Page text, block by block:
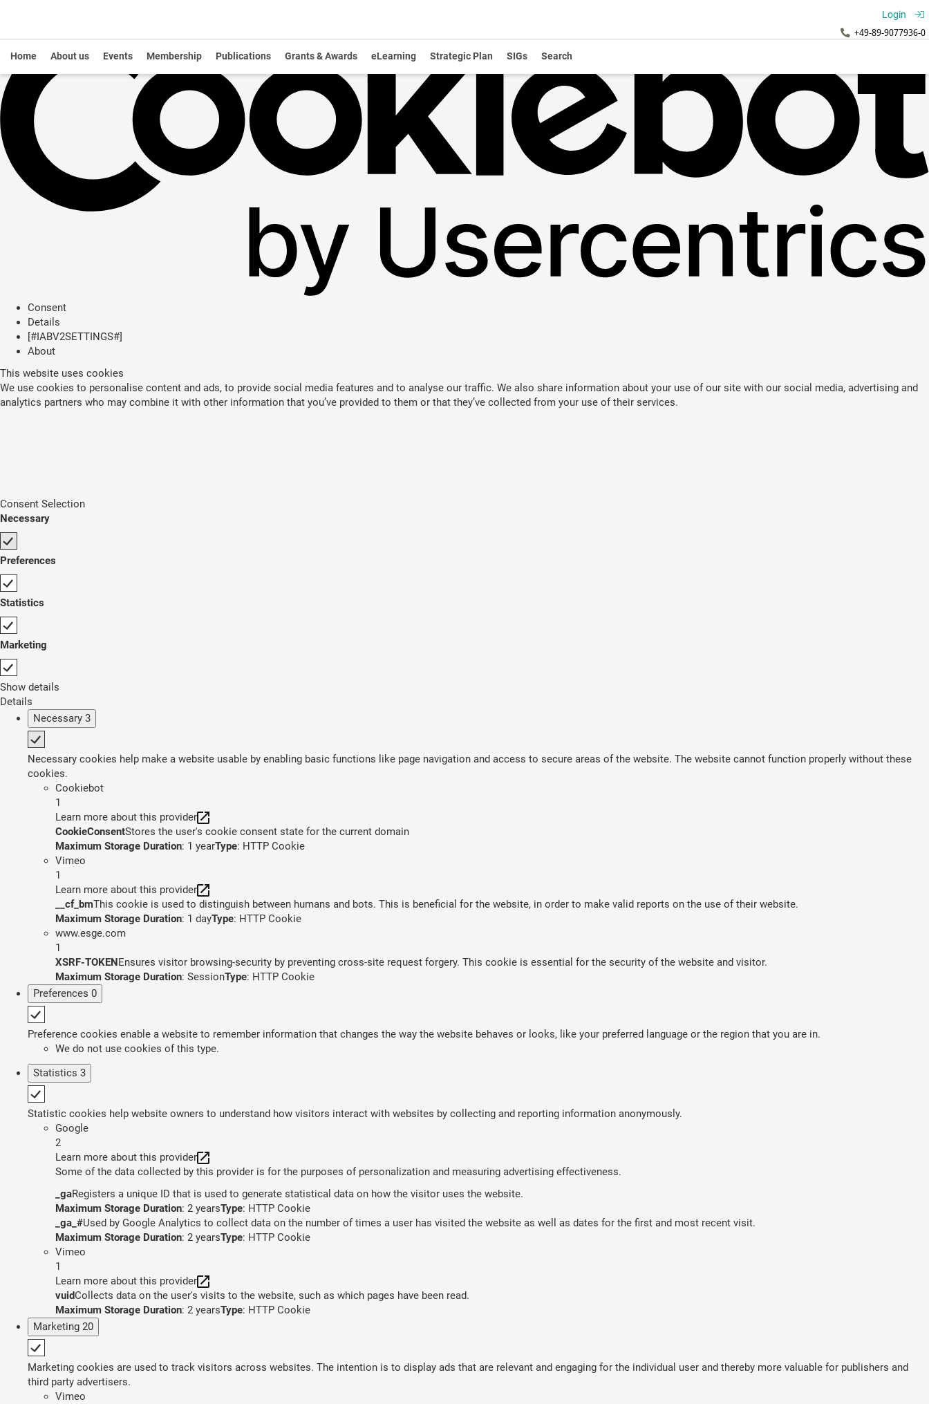
Consent
Details
[#IABV2SETTINGS#]
About
This website uses cookies
We use cookies to personalise content and ads, to provide social media features and to analyse our traffic. We also share information about your use of our site with our social media, advertising and
analytics partners who may combine it with other information that you’ve provided to them or that they’ve collected from your use of their services.
Consent Selection
Necessary
Preferences
Statistics
Marketing
Show details
Details
Necessary 3
Necessary cookies help make a website usable by enabling basic functions like page navigation and access to secure areas of the website. The website cannot function properly without these
cookies.
Cookiebot
1
Learn more about this provider
CookieConsentStores the user's cookie consent state for the current domain
Maximum Storage Duration: 1 yearType: HTTP Cookie
Vimeo
1
Learn more about this provider
__cf_bmThis cookie is used to distinguish between humans and bots. This is beneficial for the website, in order to make valid reports on the use of their website.
Maximum Storage Duration: 1 dayType: HTTP Cookie
www.esge.com
1
XSRF-TOKEN Ensures visitor browsing-security by preventing cross-site request forgery. This cookie is essential for the security of the website and visitor.
Maximum Storage Duration: SessionType: HTTP Cookie
Preferences 0
Preference cookies enable a website to remember information that changes the way the website behaves or looks, like your preferred language or the region that you are in.
We do not use cookies of this type.
Statistics 3
Statistic cookies help website owners to understand how visitors interact with websites by collecting and reporting information anonymously.
Google
2
Learn more about this provider
Some of the data collected by this provider is for the purposes of personalization and measuring advertising effectiveness.
_gaRegisters a unique ID that is used to generate statistical data on how the visitor uses the website.
Maximum Storage Duration: 2 yearsType: HTTP Cookie
_ga_#Used by Google Analytics to collect data on the number of times a user has visited the website as well as dates for the first and most recent visit.
Maximum Storage Duration: 2 yearsType: HTTP Cookie
Vimeo
1
Learn more about this provider
vuidCollects data on the user's visits to the website, such as which pages have been read.
Maximum Storage Duration: 2 yearsType: HTTP Cookie
Marketing 20
Marketing cookies are used to track visitors across websites. The intention is to display ads that are relevant and engaging for the individual user and thereby more valuable for publishers and
third party advertisers.
Vimeo
Login
+49-89-9077936-0
Home About us Events Membership Publications Grants & Awards eLearning Strategic Plan SIGs Search